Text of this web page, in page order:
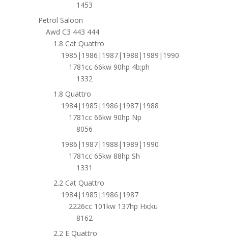
1453
Petrol Saloon
Awd C3 443 444
1.8 Cat Quattro
1985|1986|1987|1988|1989|1990
1781cc 66kw 90hp 4b;ph
1332
1.8 Quattro
1984|1985|1986|1987|1988
1781cc 66kw 90hp Np
8056
1986|1987|1988|1989|1990
1781cc 65kw 88hp Sh
1331
2.2 Cat Quattro
1984|1985|1986|1987
2226cc 101kw 137hp Hx;ku
8162
2.2 E Quattro